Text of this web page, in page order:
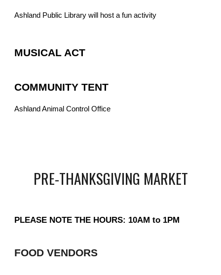
Ashland Public Library will host a fun activity
MUSICAL ACT
COMMUNITY TENT
Ashland Animal Control Office
PRE-THANKSGIVING MARKET
PLEASE NOTE THE HOURS: 10AM to 1PM
FOOD VENDORS